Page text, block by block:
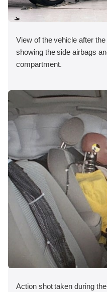
View of the vehicle after
showing the side airbags
compartment.
Action shot taken during